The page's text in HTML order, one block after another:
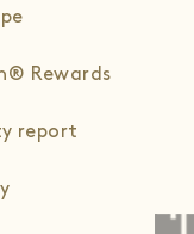
Rewards
report